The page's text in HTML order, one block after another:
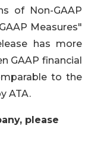
of Non-GAAP
Measures"
has more
GAAP financial
to the
ATA.
please